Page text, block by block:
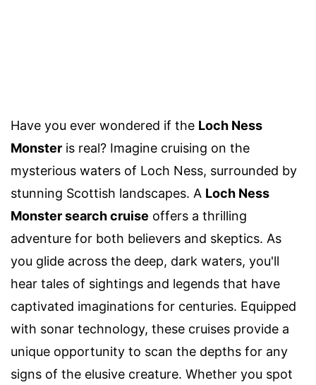
Have you ever wondered if the Loch Ness
Monster is real? Imagine cruising on the
mysterious waters of Loch Ness, surrounded by
stunning Scottish landscapes. A Loch Ness
Monster search cruise offers a thrilling
adventure for both believers and skeptics. As
you glide across the deep, dark waters, you'll
hear tales of sightings and legends that have
captivated imaginations for centuries. Equipped
with sonar technology, these cruises provide a
unique opportunity to scan the depths for any
signs of the elusive creature. Whether you spot